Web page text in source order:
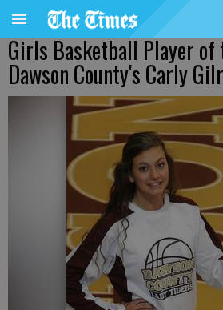
Girls Basketball Player of
Dawson County's Carly